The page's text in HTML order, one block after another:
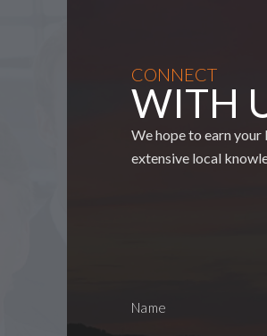
CONNECT
WITH
We hope to earn
extensive local